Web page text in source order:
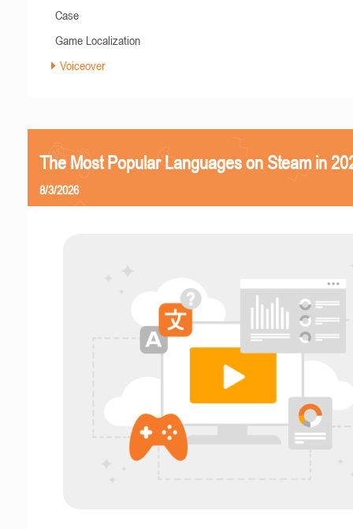
Case
Game Localization
Voiceover
The Most Popular Languages on Steam in
8/3/2026